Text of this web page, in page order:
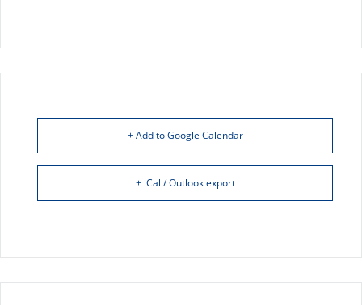
+ Add to Google Calendar
+ iCal / Outlook export